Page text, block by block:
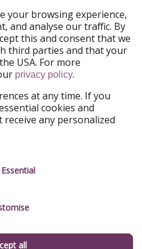
ViajerosPiratas
Legal
Terms & Conditions
your browsing experience,
and analyse our traffic. By
this and consent that we
third parties and that your
USA. For more
privacy policy.
at any time. If you
cookies and
any personalized
all